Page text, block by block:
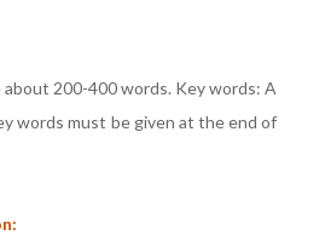
200-400 words. Key words: A
words must be given at the end of